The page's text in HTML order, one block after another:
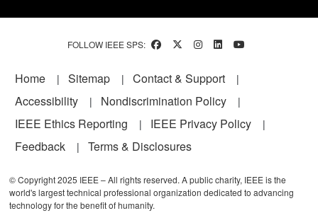
FOLLOW IEEE SPS:
Footer
Home Sitemap
Contact & Support
Accessibility
Nondiscrimination Policy
IEEE Ethics Reporting
IEEE Privacy Policy
Feedback
Terms & Disclosures
© Copyright 2025 IEEE – All rights reserved. A public charity, IEEE is the
world's largest technical professional organization dedicated to advancing
technology for the benefit of humanity.